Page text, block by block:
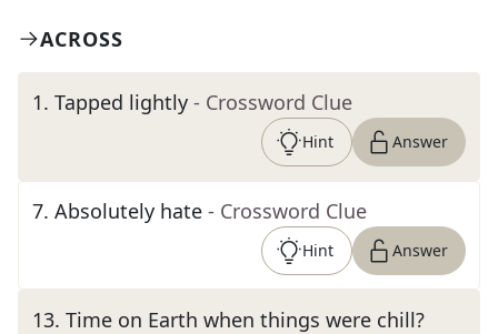
ACROSS
1. Tapped lightly - Crossword Clue
Hint Answer
7. Absolutely hate - Crossword Clue
Hint Answer
13. Time on Earth when things were chill?